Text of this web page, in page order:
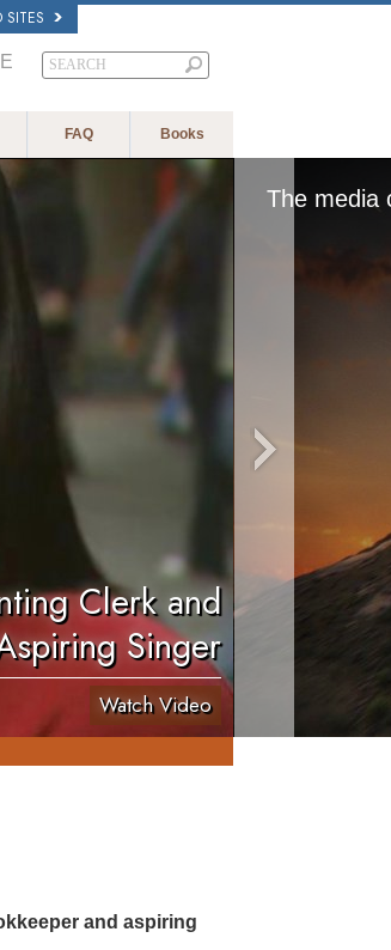
SITES
FAQ Books
Clerk and
Singer
Watch Video
The media
and aspiring